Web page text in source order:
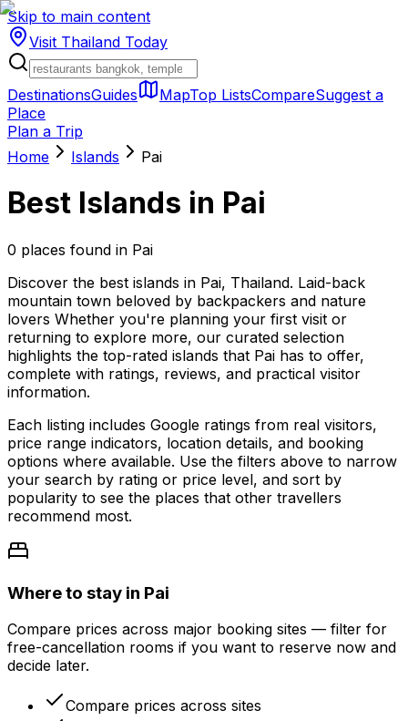
Skip to main content
Visit Thailand Today
DestinationsGuides MapTop ListsCompareSuggest a
Place
Plan a Trip
Home
Islands Pai
Best Islands in Pai
0 places found in Pai
Discover the best islands in Pai, Thailand. Laid-back
mountain town beloved by backpackers and nature
lovers Whether you're planning your first visit or
returning to explore more, our curated selection
highlights the top-rated islands that Pai has to offer,
complete with ratings, reviews, and practical visitor
information.
Each listing includes Google ratings from real visitors,
price range indicators, location details, and booking
options where available. Use the filters above to narrow
your search by rating or price level, and sort by
popularity to see the places that other travellers
recommend most.
Where to stay in Pai
Compare prices across major booking sites — filter for
free-cancellation rooms if you want to reserve now and
decide later.
Compare prices across sites